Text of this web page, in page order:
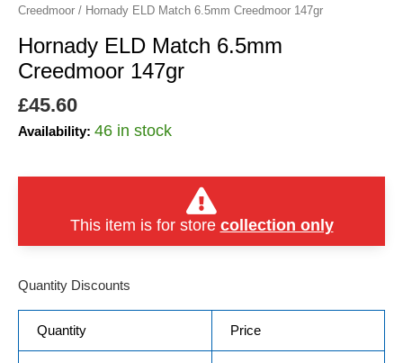
Creedmoor / Hornady ELD Match 6.5mm Creedmoor 147gr
Hornady ELD Match 6.5mm
Creedmoor 147gr
£45.60
Availability: 46 in stock
This item is for store collection only
Quantity Discounts
Quantity Price